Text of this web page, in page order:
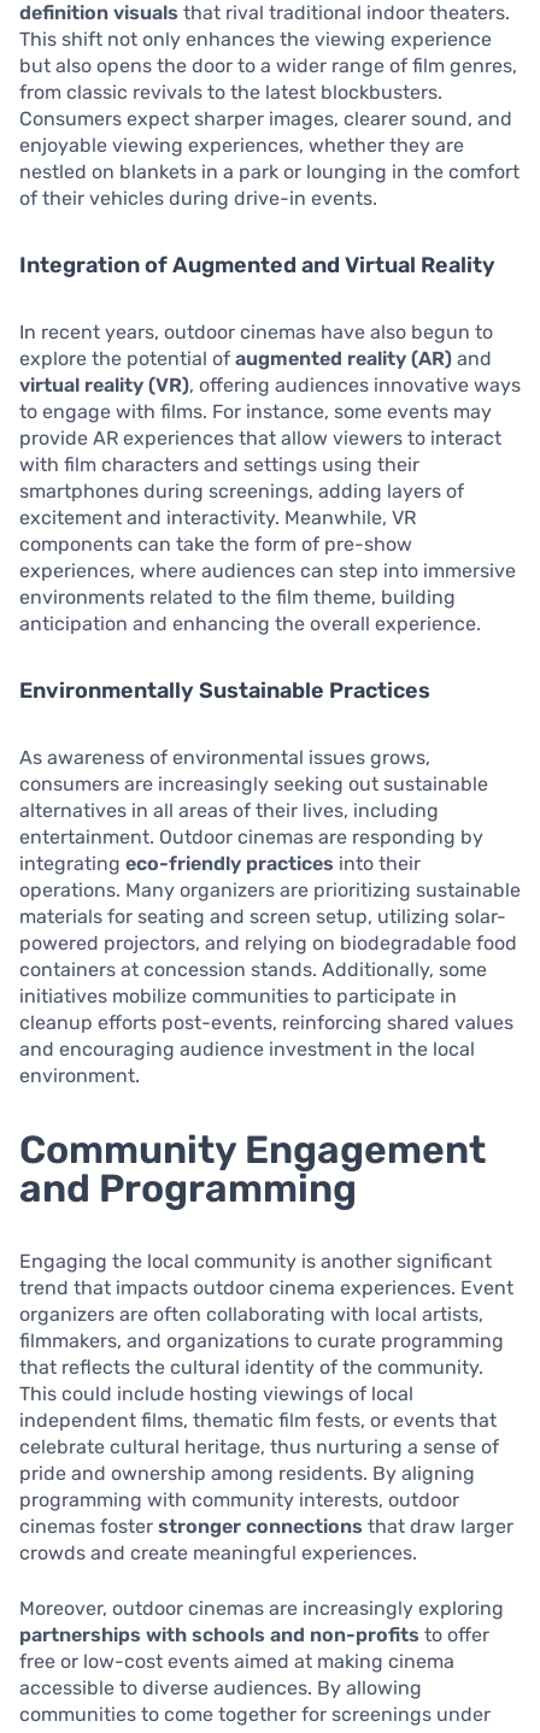
definition visuals that rival traditional indoor theaters.
This shift not only enhances the viewing experience
but also opens the door to a wider range of film genres,
from classic revivals to the latest blockbusters.
Consumers expect sharper images, clearer sound, and
enjoyable viewing experiences, whether they are
nestled on blankets in a park or lounging in the comfort
of their vehicles during drive-in events.
Integration of Augmented and Virtual Reality
In recent years, outdoor cinemas have also begun to
explore the potential of augmented reality (AR) and
virtual reality (VR), offering audiences innovative ways
to engage with films. For instance, some events may
provide AR experiences that allow viewers to interact
with film characters and settings using their
smartphones during screenings, adding layers of
excitement and interactivity. Meanwhile, VR
components can take the form of pre-show
experiences, where audiences can step into immersive
environments related to the film theme, building
anticipation and enhancing the overall experience.
Environmentally Sustainable Practices
As awareness of environmental issues grows,
consumers are increasingly seeking out sustainable
alternatives in all areas of their lives, including
entertainment. Outdoor cinemas are responding by
integrating eco-friendly practices into their
operations. Many organizers are prioritizing sustainable
materials for seating and screen setup, utilizing solar-
powered projectors, and relying on biodegradable food
containers at concession stands. Additionally, some
initiatives mobilize communities to participate in
cleanup efforts post-events, reinforcing shared values
and encouraging audience investment in the local
environment.
Community Engagement
and Programming
Engaging the local community is another significant
trend that impacts outdoor cinema experiences. Event
organizers are often collaborating with local artists,
filmmakers, and organizations to curate programming
that reflects the cultural identity of the community.
This could include hosting viewings of local
independent films, thematic film fests, or events that
celebrate cultural heritage, thus nurturing a sense of
pride and ownership among residents. By aligning
programming with community interests, outdoor
cinemas foster stronger connections that draw larger
crowds and create meaningful experiences.
Moreover, outdoor cinemas are increasingly exploring
partnerships with schools and non-profits to offer
free or low-cost events aimed at making cinema
accessible to diverse audiences. By allowing
communities to come together for screenings under